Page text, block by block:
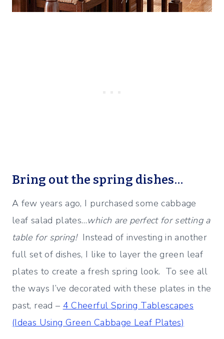
Bring out the spring dishes…
A few years ago, I purchased some cabbage
leaf salad plates…which are perfect for setting a
table for spring! Instead of investing in another
full set of dishes, I like to layer the green leaf
plates to create a fresh spring look. To see all
the ways I’ve decorated with these plates in the
past, read – 4 Cheerful Spring Tablescapes
(Ideas Using Green Cabbage Leaf Plates)